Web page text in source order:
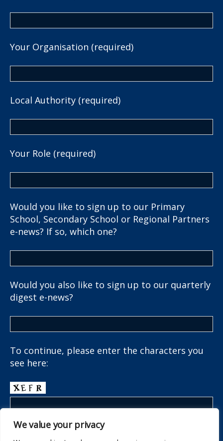
We value your privacy
Your Organisation (required)
Local Authority (required)
Your Role (required)
Would you like to sign up to our Primary
School, Secondary School or Regional Partners
e-news? If so, which one?
Would you also like to sign up to our quarterly
digest e-news?
To continue, please enter the characters you
see here: